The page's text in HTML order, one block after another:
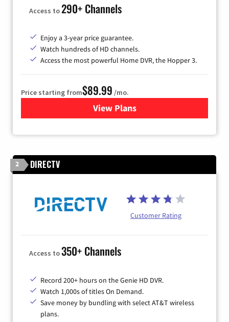
Access to290+ Channels
Enjoy a 3-year price guarantee.
Watch hundreds of HD channels.
Access the most powerful Home DVR, the Hopper 3.
Price starting from$89.99 /mo.
View Plans
for DISH TV
2 DIRECTV
Customer Rating
Access to350+ Channels
Record 200+ hours on the Genie HD DVR.
Watch 1,000s of titles On Demand.
Save money by bundling with select AT&T wireless
plans.